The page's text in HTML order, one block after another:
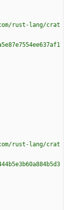
rust-lang/crat
rust-lang/crat